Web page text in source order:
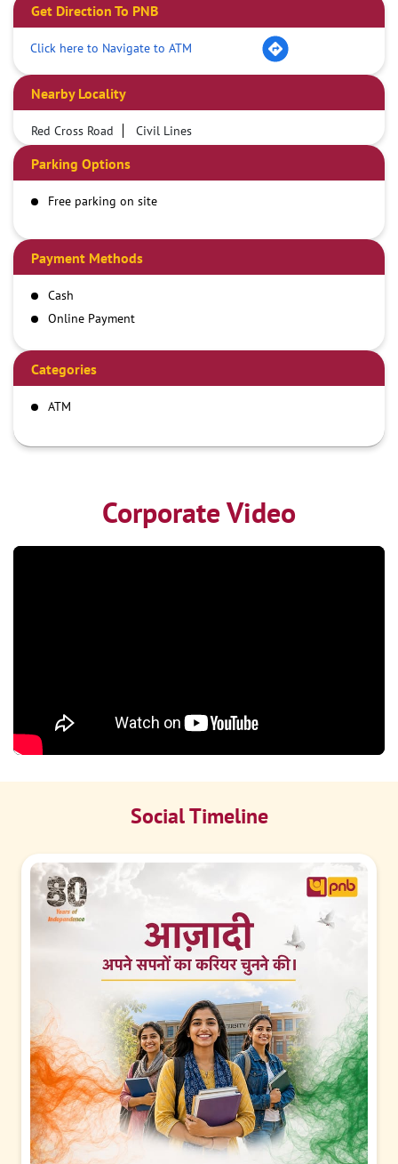
Get Direction To PNB
Click here to Navigate to ATM
Nearby Locality
Red Cross Road Civil Lines
Parking Options
Free parking on site
Payment Methods
Cash
Online Payment
Categories
ATM
Corporate Video
Social Timeline